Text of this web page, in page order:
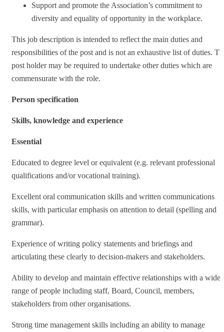
Support and promote the Association’s commitment to
diversity and equality of opportunity in the workplace.
This job description is intended to reflect the main duties and
responsibilities of the post and is not an exhaustive list of duties.
post holder may be required to undertake other duties which are
commensurate with the role.
Person specification
Skills, knowledge and experience
Essential
Educated to degree level or equivalent (e.g. relevant professional
qualifications and/or vocational training).
Excellent oral communication skills and written communications
skills, with particular emphasis on attention to detail (spelling and
grammar).
Experience of writing policy statements and briefings and
articulating these clearly to decision-makers and stakeholders.
Ability to develop and maintain effective relationships with a wide
range of people including staff, Board, Council, members,
stakeholders from other organisations.
Strong time management skills including an ability to manage